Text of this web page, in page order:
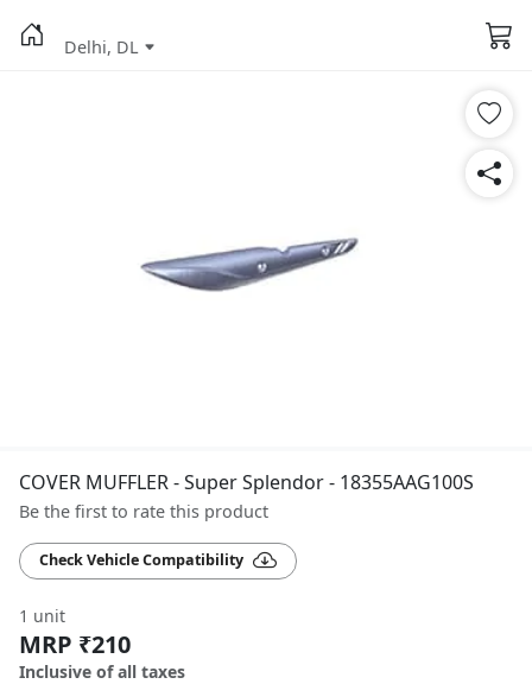
Delhi, DL
COVER MUFFLER - Super Splendor - 18355AAG100S
Be the first to rate this product
Check Vehicle Compatibility
1 unit
MRP ₹210
Inclusive of all taxes